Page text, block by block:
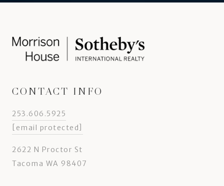
CONTACT INFO
253.606.5925
[email protected]
2622 N Proctor St
Tacoma WA 98407